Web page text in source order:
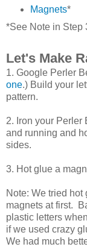
Magnets*
*See Note in Step
Let's Make
1. Google Perler
one.) Build your
pattern.
2. Iron your Perler
and running and
sides.
3. Hot glue a
Note: We tried
magnets at first.
plastic letters
if we used crazy
We had much